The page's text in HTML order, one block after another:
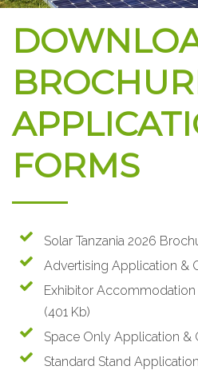
FORMS
Solar Tanzania 2026
Advertising Application &
Exhibitor
(401 Kb)
Space Only Application &
Standard Stand